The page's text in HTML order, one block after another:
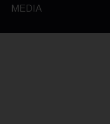
MEDIA